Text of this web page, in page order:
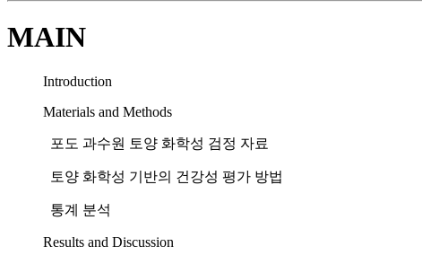
MAIN
Introduction
Materials and Methods
포도 과수원 토양 화학성 검정 자료
토양 화학성 기반의 건강성 평가 방법
통계 분석
Results and Discussion